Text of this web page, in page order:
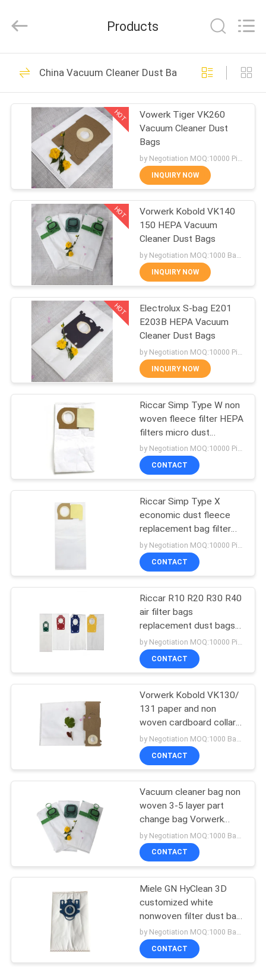
HOME
PRODUCTS
ABOUT
FACTORY
TOUR
QUALITY
CONTROL
CONTACT
REQUEST
A
QUOTE
SITEMAP
PRIVACY
POLICY
Rights
by
Vac Filter Bags
101
Vacuum Cleaner
Filter Bags
88
Vacuum Cleaner
Dust Bags
Vacuum Cleaner
Paper Bags
47
Vacuum Cleaner Air
Freshener
14
Vacuum Cleaner
Dust Filter
38
Vacuum Cleaner
Motors
38
Products
China Vacuum Cleaner Dust Bags
HOT
Vowerk Tiger VK260
Vacuum Cleaner Dust
Bags
by Negotiation MOQ:10000 Piece/Pieces
INQUIRY NOW
HOT
Vorwerk Kobold VK140
150 HEPA Vacuum
Cleaner Dust Bags
INQUIRY NOW
HOT
Electrolux S-bag E201
E203B HEPA Vacuum
Cleaner Dust Bags
INQUIRY NOW
Riccar Simp Type W non
woven fleece filter HEPA
filters micro dust
collector bag for vacuum
cleaner
by Negotiation MOQ:10000 Piece/Pieces
CONTACT
Riccar Simp Type X
economic dust fleece
replacement bag filter
fabric for dust collection
vacuum cleaner bag
by Negotiation MOQ:10000 Piece/Pieces
CONTACT
Riccar R10 R20 R30 R40
air filter bags
replacement dust bags
cleaner parts bag for
vacuum cleaner
CONTACT
Vorwerk Kobold VK130/
131 paper and non
woven cardboard collar
vacuum cleaner bag
replacement bag
CONTACT
Vacuum cleaner bag non
woven 3-5 layer part
change bag Vorwerk
Kobold VK140 150 for
filter dust bag
CONTACT
Miele GN HyClean 3D
customized white
nonwoven filter dust bag
replacement dust bag
collector
by Negotiation MOQ:1000 Bag/Bags
CONTACT